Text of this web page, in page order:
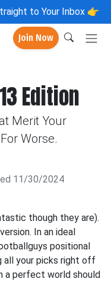
to Your Inbox 👉
Join Now
Edition
Merit Your
Worse.
11/30/2024
though they are).
In an ideal
positional
all your picks right off
a perfect world should